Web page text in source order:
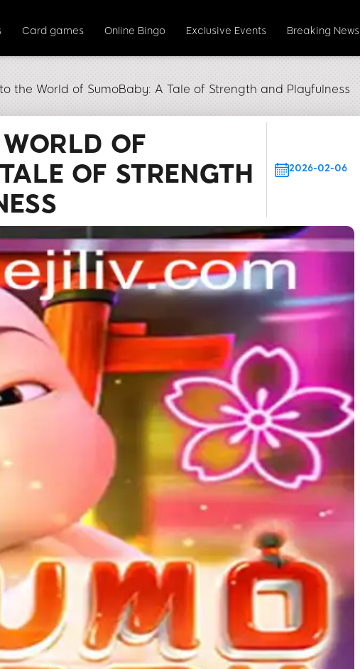
Card games Online Bingo Exclusive Events Breaking News
the World of SumoBaby: A Tale of Strength and Playfulness
OF
OF STRENGTH
2026-02-06